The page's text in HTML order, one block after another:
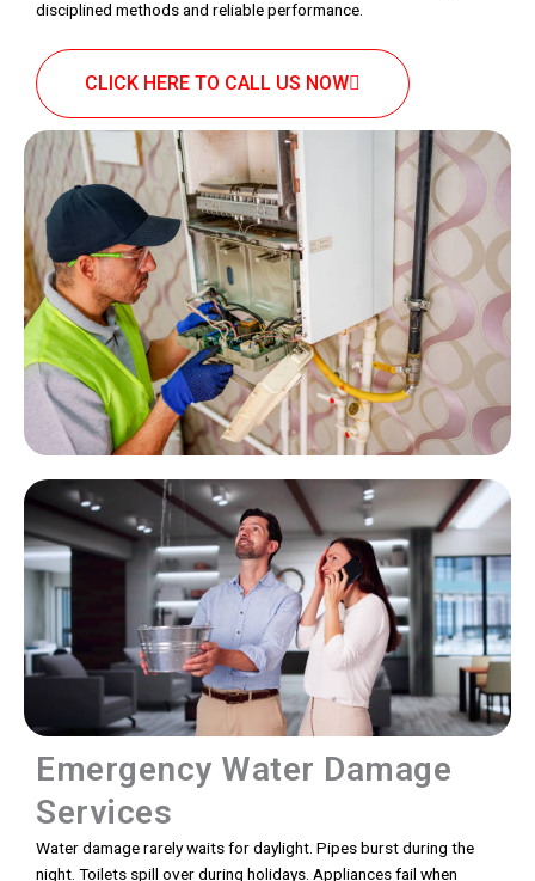
disciplined methods and reliable performance.
CLICK HERE TO CALL US NOW
Emergency Water Damage
Services
Water damage rarely waits for daylight. Pipes burst during the
night. Toilets spill over during holidays. Appliances fail when